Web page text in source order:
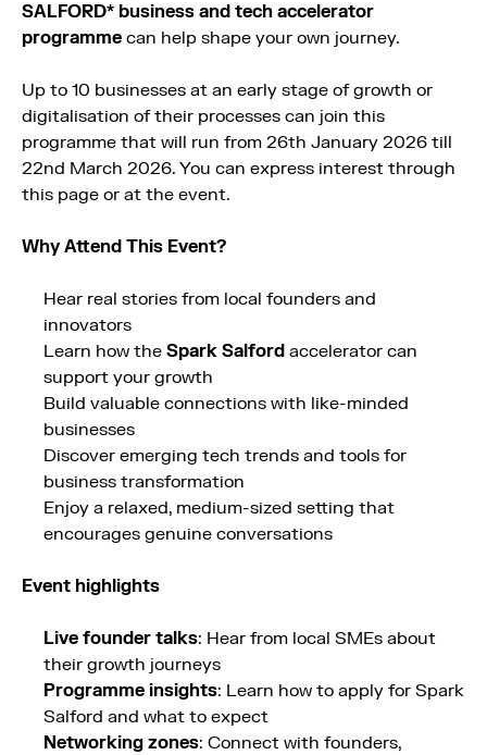
SALFORD* business and tech accelerator
programme can help shape your own journey.
Up to 10 businesses at an early stage of growth or
digitalisation of their processes can join this
programme that will run from 26th January 2026 till
22nd March 2026. You can express interest through
this page or at the event.
Why Attend This Event?
Hear real stories from local founders and
innovators
Learn how the Spark Salford accelerator can
support your growth
Build valuable connections with like-minded
businesses
Discover emerging tech trends and tools for
business transformation
Enjoy a relaxed, medium-sized setting that
encourages genuine conversations
Event highlights
Live founder talks: Hear from local SMEs about
their growth journeys
Programme insights: Learn how to apply for Spark
Salford and what to expect
Networking zones: Connect with founders,